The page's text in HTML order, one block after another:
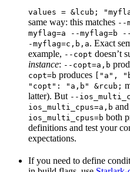
values = &lcub;
same way: this matches --
myflag=a --myflag=b
-myflag=c,b,a. Exact
example, --copt doesn’t
instance: --copt=a,b
copt=b produces ["a",
"copt": "a,b" &rcub;
latter). But --
ios_multi_cpus=a,b and
ios_multi_cpus=b both
definitions and test your
expectations.
If you need to define